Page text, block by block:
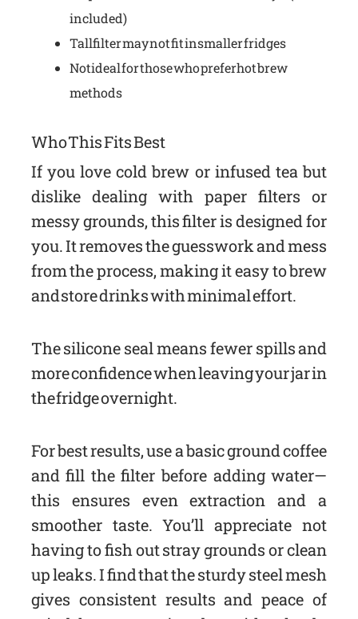
included)
Tall filter may not fit in smaller fridges
Not ideal for those who prefer hot brew
methods
Who This Fits Best
If you love cold brew or infused tea but
dislike dealing with paper filters or
messy grounds, this filter is designed for
you. It removes the guesswork and mess
from the process, making it easy to brew
and store drinks with minimal effort.
The silicone seal means fewer spills and
more confidence when leaving your jar in
the fridge overnight.
For best results, use a basic ground coffee
and fill the filter before adding water—
this ensures even extraction and a
smoother taste. You’ll appreciate not
having to fish out stray grounds or clean
up leaks. I find that the sturdy steel mesh
gives consistent results and peace of